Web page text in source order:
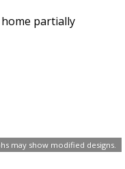
may show modified designs.
partially